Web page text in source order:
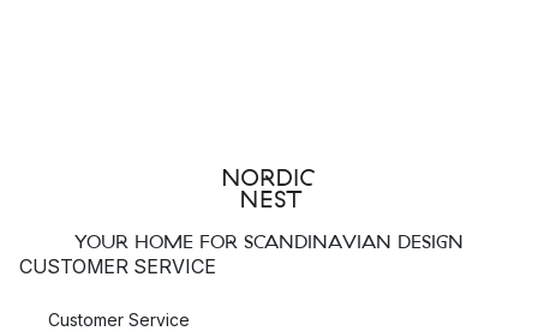
How to care for your Classic Collection rugs
should make sure to follow the care instructions provided.
YOUR HOME FOR SCANDINAVIAN DESIGN
CUSTOMER SERVICE
Customer Service